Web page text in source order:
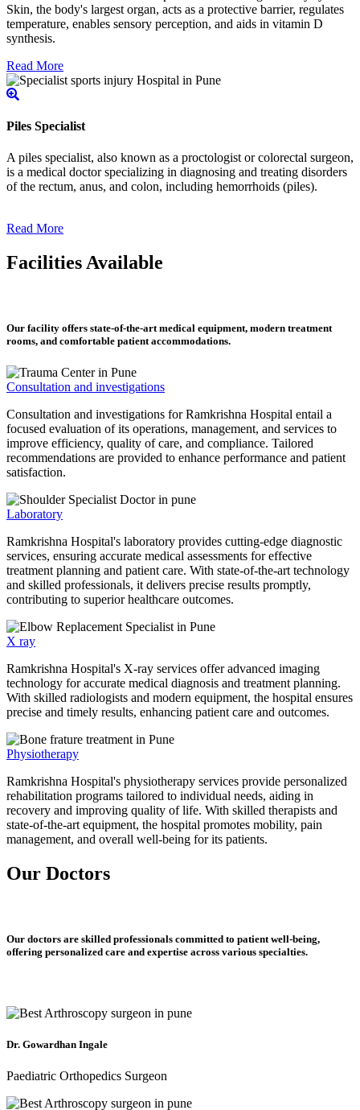
Skin, the body's largest organ, acts as a protective barrier, regulates
temperature, enables sensory perception, and aids in vitamin D
synthesis.
Read More
Piles Specialist
A piles specialist, also known as a proctologist or colorectal surgeon,
is a medical doctor specializing in diagnosing and treating disorders
of the rectum, anus, and colon, including hemorrhoids (piles).
Read More
Facilities Available
Our facility offers state-of-the-art medical equipment, modern treatment
rooms, and comfortable patient accommodations.
Consultation and investigations
Consultation and investigations for Ramkrishna Hospital entail a
focused evaluation of its operations, management, and services to
improve efficiency, quality of care, and compliance. Tailored
recommendations are provided to enhance performance and patient
satisfaction.
Laboratory
Ramkrishna Hospital's laboratory provides cutting-edge diagnostic
services, ensuring accurate medical assessments for effective
treatment planning and patient care. With state-of-the-art technology
and skilled professionals, it delivers precise results promptly,
contributing to superior healthcare outcomes.
X ray
Ramkrishna Hospital's X-ray services offer advanced imaging
technology for accurate medical diagnosis and treatment planning.
With skilled radiologists and modern equipment, the hospital ensures
precise and timely results, enhancing patient care and outcomes.
Physiotherapy
Ramkrishna Hospital's physiotherapy services provide personalized
rehabilitation programs tailored to individual needs, aiding in
recovery and improving quality of life. With skilled therapists and
state-of-the-art equipment, the hospital promotes mobility, pain
management, and overall well-being for its patients.
Our Doctors
Our doctors are skilled professionals committed to patient well-being,
offering personalized care and expertise across various specialties.
Dr. Gowardhan Ingale
Paediatric Orthopedics Surgeon